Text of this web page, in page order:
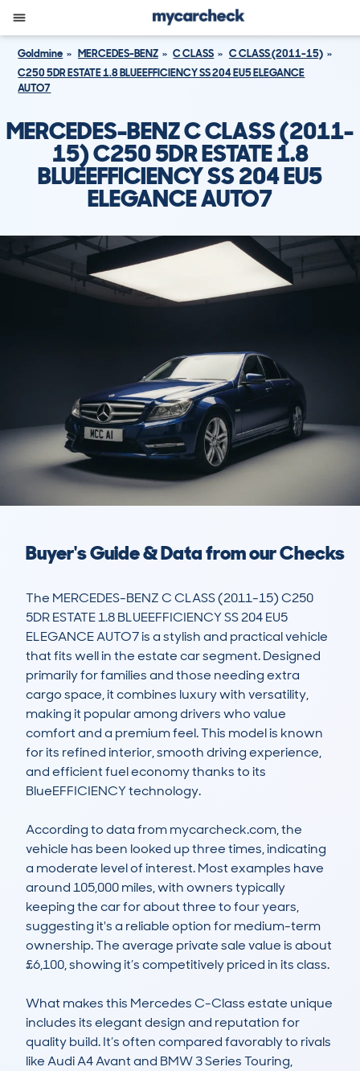
Goldmine MERCEDES-BENZ C CLASS
C CLASS (2011-15)
C250 5DR ESTATE 1.8 BLUEEFFICIENCY SS 204 EU5 ELEGANCE
AUTO7
MERCEDES-BENZ C CLASS (2011-
15) C250 5DR ESTATE 1.8
BLUEEFFICIENCY SS 204 EU5
ELEGANCE AUTO7
Buyer's Guide & Data from our Checks
The MERCEDES-BENZ C CLASS (2011-15) C250
5DR ESTATE 1.8 BLUEEFFICIENCY SS 204 EU5
ELEGANCE AUTO7 is a stylish and practical vehicle
that fits well in the estate car segment. Designed
primarily for families and those needing extra
cargo space, it combines luxury with versatility,
making it popular among drivers who value
comfort and a premium feel. This model is known
for its refined interior, smooth driving experience,
and efficient fuel economy thanks to its
BlueEFFICIENCY technology.
According to data from mycarcheck.com, the
vehicle has been looked up three times, indicating
a moderate level of interest. Most examples have
around 105,000 miles, with owners typically
keeping the car for about three to four years,
suggesting it's a reliable option for medium-term
ownership. The average private sale value is about
£6,100, showing it’s competitively priced in its class.
What makes this Mercedes C-Class estate unique
includes its elegant design and reputation for
quality build. It’s often compared favorably to rivals
like Audi A4 Avant and BMW 3 Series Touring,